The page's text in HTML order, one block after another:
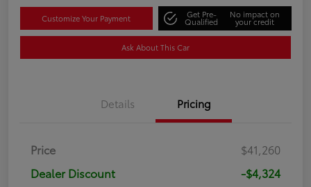
Customize Your Payment Get Pre-
Qualified
No impact on
your credit
Ask About This Car
Details Pricing
Price
$41,260
Dealer Discount
-$4,324